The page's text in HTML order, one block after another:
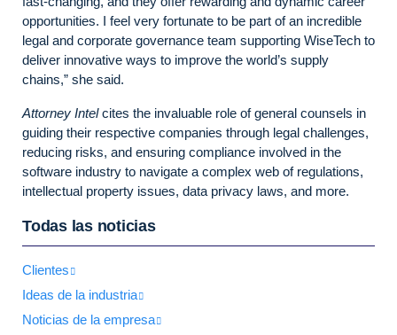
opportunities. I feel very fortunate to be part of an incredible
legal and corporate governance team supporting WiseTech to
deliver innovative ways to improve the world’s supply
chains,” she said.
Attorney Intelcites the invaluable role of general counsels in
guiding their respective companies through legal challenges,
reducing risks, and ensuring compliance involved in the
software industry to navigate a complex web of regulations,
intellectual property issues, data privacy laws, and more.
Todas las noticias
Clientes
Ideas de la industria
Noticias de la empresa